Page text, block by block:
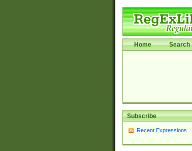
Home Search
Subscribe
Recent Expressions